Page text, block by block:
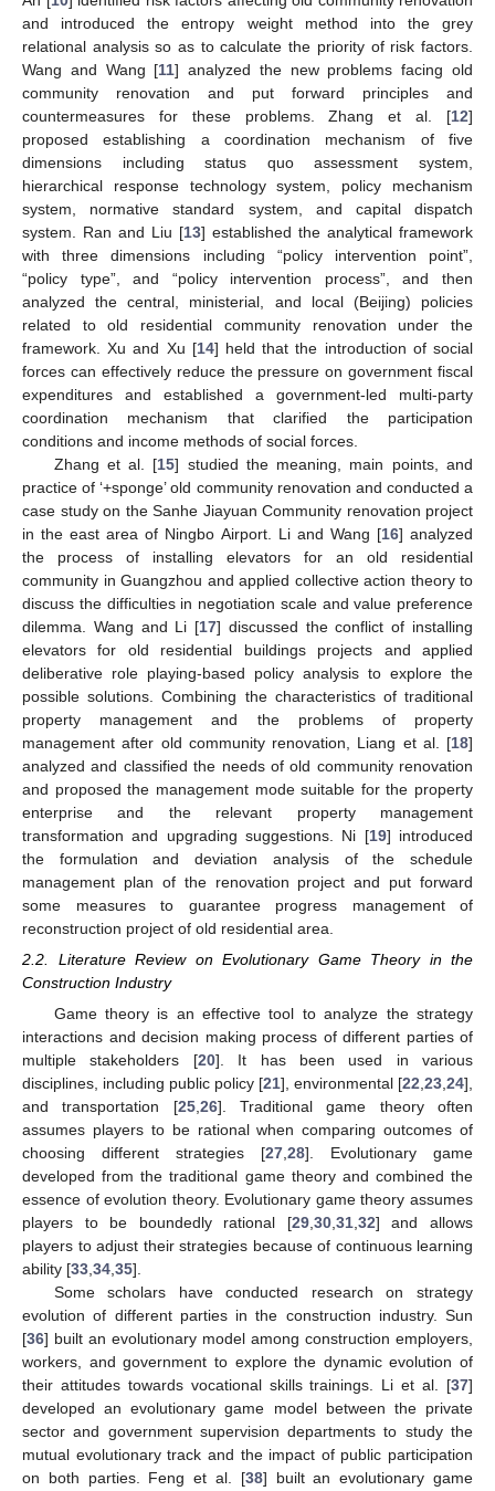
and introduced the entropy weight method into the grey
relational analysis so as to calculate the priority of risk factors.
Wang and Wang [11] analyzed the new problems facing old
community renovation and put forward principles and
countermeasures for these problems. Zhang et al. [12]
proposed establishing a coordination mechanism of five
dimensions including status quo assessment system,
hierarchical response technology system, policy mechanism
system, normative standard system, and capital dispatch
system. Ran and Liu [13] established the analytical framework
with three dimensions including “policy intervention point”,
“policy type”, and “policy intervention process”, and then
analyzed the central, ministerial, and local (Beijing) policies
related to old residential community renovation under the
framework. Xu and Xu [14] held that the introduction of social
forces can effectively reduce the pressure on government fiscal
expenditures and established a government-led multi-party
coordination mechanism that clarified the participation
conditions and income methods of social forces.
Zhang et al. [15] studied the meaning, main points, and
practice of ‘+sponge’ old community renovation and conducted a
case study on the Sanhe Jiayuan Community renovation project
in the east area of Ningbo Airport. Li and Wang [16] analyzed
the process of installing elevators for an old residential
community in Guangzhou and applied collective action theory to
discuss the difficulties in negotiation scale and value preference
dilemma. Wang and Li [17] discussed the conflict of installing
elevators for old residential buildings projects and applied
deliberative role playing-based policy analysis to explore the
possible solutions. Combining the characteristics of traditional
property management and the problems of property
management after old community renovation, Liang et al. [18]
analyzed and classified the needs of old community renovation
and proposed the management mode suitable for the property
enterprise and the relevant property management
transformation and upgrading suggestions. Ni [19] introduced
the formulation and deviation analysis of the schedule
management plan of the renovation project and put forward
some measures to guarantee progress management of
reconstruction project of old residential area.
2.2. Literature Review on Evolutionary Game Theory in the
Construction Industry
Game theory is an effective tool to analyze the strategy
interactions and decision making process of different parties of
multiple stakeholders [20]. It has been used in various
disciplines, including public policy [21], environmental [22,23,24],
and transportation [25,26]. Traditional game theory often
assumes players to be rational when comparing outcomes of
choosing different strategies [27,28]. Evolutionary game
developed from the traditional game theory and combined the
essence of evolution theory. Evolutionary game theory assumes
players to be boundedly rational [29,30,31,32] and allows
players to adjust their strategies because of continuous learning
ability [33,34,35].
Some scholars have conducted research on strategy
evolution of different parties in the construction industry. Sun
[36] built an evolutionary model among construction employers,
workers, and government to explore the dynamic evolution of
their attitudes towards vocational skills trainings. Li et al. [37]
developed an evolutionary game model between the private
sector and government supervision departments to study the
mutual evolutionary track and the impact of public participation
on both parties. Feng et al. [38] built an evolutionary game